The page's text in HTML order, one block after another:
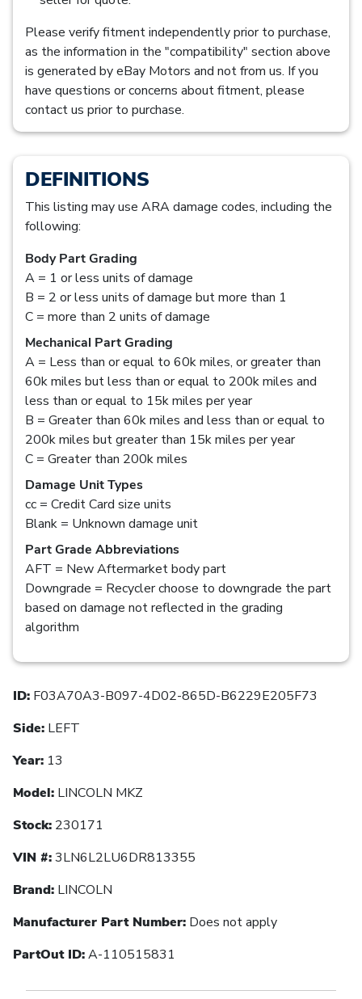
Please verify fitment independently prior to purchase,
as the information in the "compatibility" section above
is generated by eBay Motors and not from us. If you
have questions or concerns about fitment, please
contact us prior to purchase.
DEFINITIONS
This listing may use ARA damage codes, including the
following:
Body Part Grading
A = 1 or less units of damage
B = 2 or less units of damage but more than 1
C = more than 2 units of damage
Mechanical Part Grading
A = Less than or equal to 60k miles, or greater than
60k miles but less than or equal to 200k miles and
less than or equal to 15k miles per year
B = Greater than 60k miles and less than or equal to
200k miles but greater than 15k miles per year
C = Greater than 200k miles
Damage Unit Types
cc = Credit Card size units
Blank = Unknown damage unit
Part Grade Abbreviations
AFT = New Aftermarket body part
Downgrade = Recycler choose to downgrade the part
based on damage not reflected in the grading
algorithm
ID: F03A70A3-B097-4D02-865D-B6229E205F73
Side: LEFT
Year: 13
Model: LINCOLN MKZ
Stock: 230171
VIN #:3LN6L2LU6DR813355
Brand: LINCOLN
Manufacturer Part Number: Does not apply
PartOut ID:A-110515831